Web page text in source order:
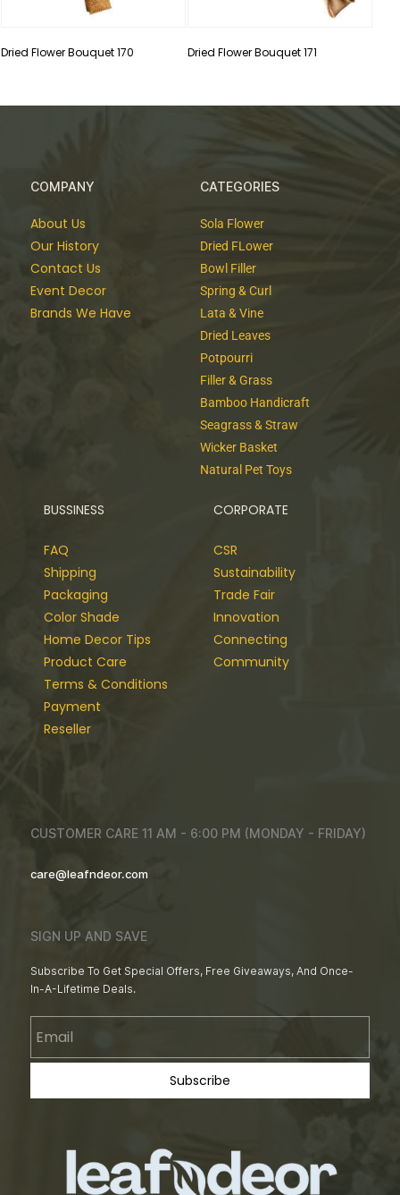
Dried Flower Bouquet 170 Dried Flower Bouquet 171
COMPANY
About Us
Our History
Contact Us
Event Decor
Brands We Have
CATEGORIES
Sola Flower
Dried FLower
Bowl Filler
Spring & Curl
Lata & Vine
Dried Leaves
Potpourri
Filler & Grass
Bamboo Handicraft
Seagrass & Straw
Wicker Basket
Natural Pet Toys
BUSSINESS
FAQ
Shipping
Packaging
Color Shade
Home Decor Tips
Product Care
Terms & Conditions
Payment
Reseller
CORPORATE
CSR
Sustainability
Trade Fair
Innovation
Connecting
Community
CUSTOMER CARE 11 AM - 6:00 PM (MONDAY - FRIDAY)
care@leafndeor.com
SIGN UP AND SAVE
Subscribe To Get Special Offers, Free Giveaways, And Once-
In-A-Lifetime Deals.
Subscribe